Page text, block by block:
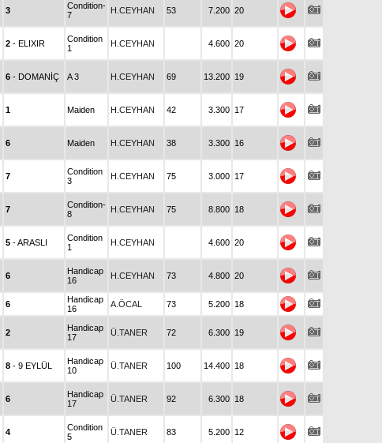
3
Condition-
7
H.CEYHAN 53 7.200 20
2 - ELIXIR
Condition
1
H.CEYHAN 4.600 20
6 - DOMANİÇ A 3 H.CEYHAN 69 13.200 19
1 Maiden H.CEYHAN 42 3.300 17
6 Maiden H.CEYHAN 38 3.300 16
7
Condition
3
H.CEYHAN 75 3.000 17
7
Condition-
8
H.CEYHAN 75 8.800 18
5 - ARASLI
Condition
1
H.CEYHAN 4.600 20
6
Handicap
16
H.CEYHAN 73 4.800 20
6
Handicap
16
A.ÖCAL 73 5.200 18
2
Handicap
17
Ü.TANER 72 6.300 19
8 - 9 EYLÜL
Handicap
10
Ü.TANER 100 14.400 18
6
Handicap
17
Ü.TANER 92 6.300 18
4
Condition
5
Ü.TANER 83 5.200 12